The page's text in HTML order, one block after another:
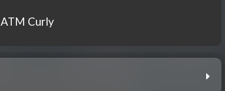
ATM Curly